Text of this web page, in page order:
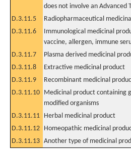
does not involve an Advanced
D.3.11.5 Radiopharmaceutical
D.3.11.6
Immunological medicinal
vaccine, allergen, immune
D.3.11.7 Plasma derived medicinal
D.3.11.8
Extractive medicinal product
D.3.11.9
Recombinant medicinal
D.3.11.10 Medicinal product containing
modified organisms
D.3.11.11 Herbal medicinal product
D.3.11.12 Homeopathic medicinal
D.3.11.13 Another type of medicinal